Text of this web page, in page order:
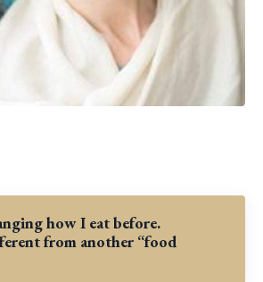
how I eat before.
from another “food